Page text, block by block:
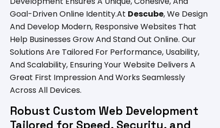
Goal-Driven Online Identity.At Descube, We Design
And Develop Modern, Responsive Websites That
Help Businesses Grow And Stand Out Online. Our
Solutions Are Tailored For Performance, Usability,
And Scalability, Ensuring Your Website Delivers A
Great First Impression And Works Seamlessly
Across All Devices.
Robust Custom Web Development